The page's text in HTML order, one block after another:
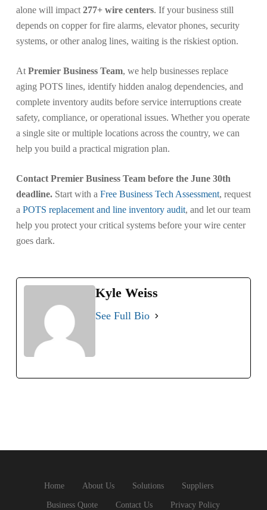
alone will impact 277+ wire centers. If your business still
depends on copper for fire alarms, elevator phones, security
systems, or other analog lines, waiting is the riskiest option.
At Premier Business Team, we help businesses replace
aging POTS lines, identify hidden analog dependencies, and
complete inventory audits before service interruptions create
safety, compliance, or operational issues. Whether you operate
a single site or multiple locations across the country, we can
help you build a practical migration plan.
Contact Premier Business Team before the June 30th
deadline.Start with a Free Business Tech Assessment, request
a POTS replacement and line inventory audit, and let our team
help you protect your critical systems before your wire center
goes dark.
Kyle Weiss
See Full Bio
Home About Us Solutions Suppliers
Business Quote Contact Us Privacy Policy